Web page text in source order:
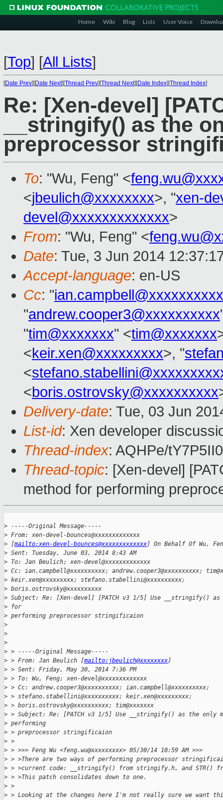
Home Wiki Blog Lists User Voice
[Top] [All Lists]
[Date Prev][Date Next][Thread Prev][Thread Next][Date Index][Thread Index]
Re: [Xen-devel]
__stringify() as the
preprocessor
To: "Wu, Feng" <
<jbeulich@xxxxxxxx>, "xen-
devel@xxxxxxxxxxxxx>
From: "Wu, Feng" <
Date: Tue, 3 Jun 2014
Accept-language: en-US
Cc: "ian.campbell@xxxxxxxxxx
"andrew.cooper3@xxxxxxxxxx
"tim@xxxxxxx" <tim@xxxxxxx
<keir.xen@xxxxxxxxx>, "
<
<boris.ostrovsky@xxxxxxxxxx
Delivery-date: Tue, 03 Jun
List-id: Xen developer
Thread-index: AQHPe/
Thread-topic: [Xen-devel]
method for performing
> -----Original Message-----
> From: xen-devel-bounces@xxxxxxxxxxxxx
> [mailto:xen-devel-bounces@xxxxxxxxxxxxx] On Behalf Of Wu,
> Sent: Tuesday, June 03, 2014 8:43 AM
> To: Jan Beulich; xen-devel@xxxxxxxxxxxxx
> Cc: ian.campbell@xxxxxxxxxx; andrew.cooper3@xxxxxxxxxx;
> keir.xen@xxxxxxxxx; stefano.stabellini@xxxxxxxxxx;
> boris.ostrovsky@xxxxxxxxxx
> Subject: Re: [Xen-devel] [PATCH v3 1/5] Use __stringify()
> for
> performing preprocessor stringificaion
>
>
>
> > -----Original Message-----
> > From: Jan Beulich [mailto:jbeulich@xxxxxxxx]
> > Sent: Friday, May 30, 2014 7:36 PM
> > To: Wu, Feng; xen-devel@xxxxxxxxxxxxx
> > Cc: andrew.cooper3@xxxxxxxxxx; ian.campbell@xxxxxxxxxx;
> > stefano.stabellini@xxxxxxxxxx; keir.xen@xxxxxxxxx;
> > boris.ostrovsky@xxxxxxxxxx; tim@xxxxxxx
> > Subject: Re: [PATCH v3 1/5] Use __stringify() as the only
> performing
> > preprocessor stringificaion
> >
> > >>> Feng Wu <feng.wu@xxxxxxxxx> 05/30/14 10:59 AM >>>
> > >There are two ways of performing preprocessor
> > >current code: __stringify() from stringify.h, and STR()
> > >This patch consolidates down to one.
> >
> > Looking at the changes here I'm not really sure we want